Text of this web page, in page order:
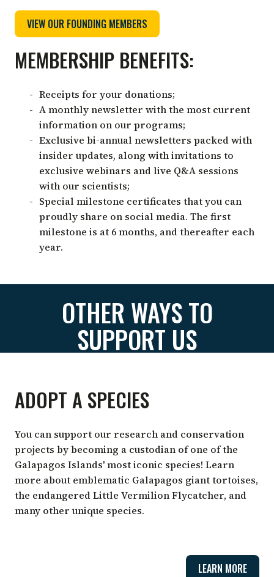
VIEW OUR FOUNDING MEMBERS
MEMBERSHIP BENEFITS:
Receipts for your donations;
A monthly newsletter with the most current
information on our programs;
Exclusive bi-annual newsletters packed with
insider updates, along with invitations to
exclusive webinars and live Q&A sessions
with our scientists;
Special milestone certificates that you can
proudly share on social media. The first
milestone is at 6 months, and thereafter each
year.
OTHER WAYS TO
SUPPORT US
ADOPT A SPECIES
You can support our research and conservation
projects by becoming a custodian of one of the
Galapagos Islands' most iconic species! Learn
more about emblematic Galapagos giant tortoises,
the endangered Little Vermilion Flycatcher, and
many other unique species.
LEARN MORE